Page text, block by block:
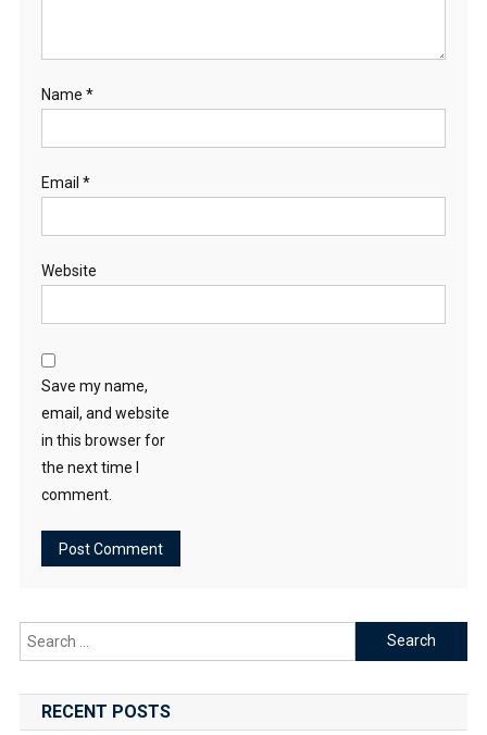
Name *
Email *
Website
Save my name,
email, and website
in this browser for
the next time I
comment.
Search
for:
RECENT POSTS